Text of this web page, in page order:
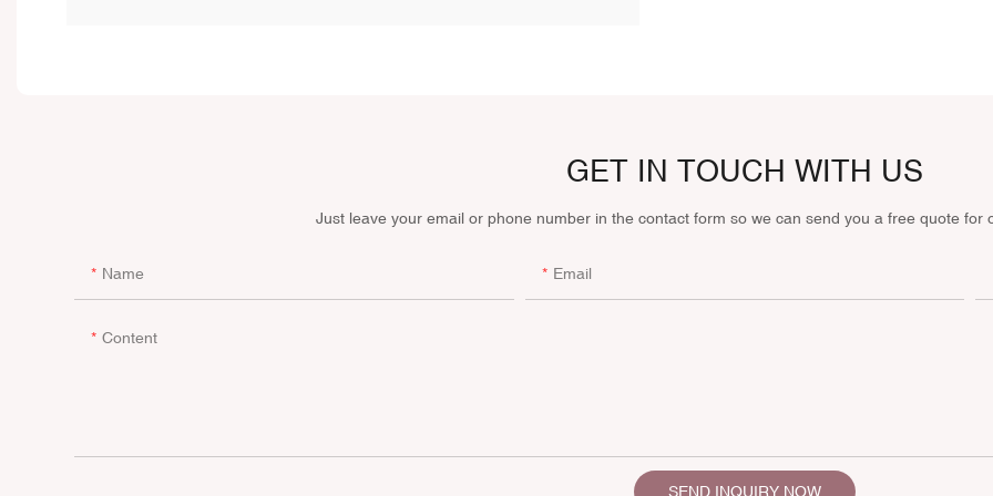
GET IN TOUCH WITH US
Just leave your email or phone number in the contact form so we can send you a free quote for
Name Email
Content
SEND INQUIRY NOW